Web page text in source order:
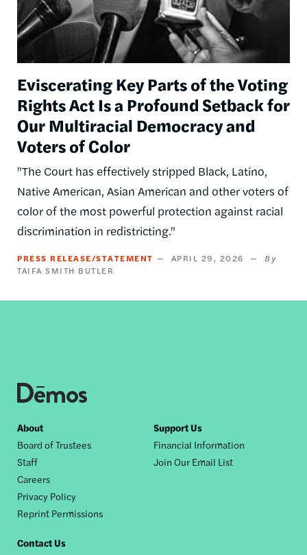
Eviscerating Key Parts of the Voting
Rights Act Is a Profound Setback for
Our Multiracial Democracy and
Voters of Color
"The Court has effectively stripped Black, Latino,
Native American, Asian American and other voters of
color of the most powerful protection against racial
discrimination in redistricting."
PRESS RELEASE/STATEMENT
APRIL 29, 2026
TAIFA SMITH BUTLER
Footer
nav
About
Board of Trustees
Staff
Careers
Privacy Policy
Reprint Permissions
Support Us
Financial Information
Join Our Email List
Contact Us